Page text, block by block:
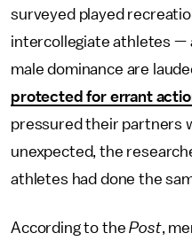
surveyed played
intercollegiate athletes —
male dominance are
protected for errant
pressured their partners
unexpected, the
athletes had done the
According to thePost,